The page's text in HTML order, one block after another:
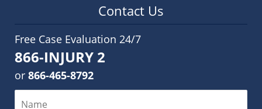
Contact Us
Free Case Evaluation 24/7
866-INJURY 2
or 866-465-8792